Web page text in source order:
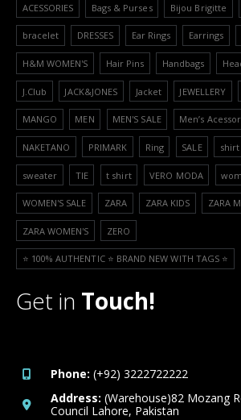
ACESSORIES Bags & Purses Bijou Brigitte
bracelet DRESSES Ear Rings Earrings
H&M WOMEN'S Hair Pins Handbags
J.Club JACK&JONES Jacket JEWELLERY
MANGO MEN MEN'S SALE Men’s
NAKETANO PRIMARK Ring SALE shirt
sweater TIE t shirt VERO MODA
WOMEN'S SALE ZARA ZARA KIDS ZARA
ZARA WOMEN'S ZERO
⭐️ 100% AUTHENTIC ⭐️ BRAND NEW WITH TAGS ⭐️
Get in Touch!
Phone: (+92) 3222722222
Address: (Warehouse)82 Mozang
Council Lahore, Pakistan